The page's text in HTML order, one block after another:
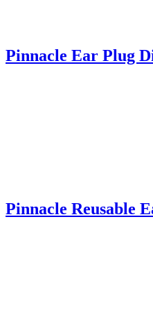
Pinnacle Ear Plug
Pinnacle Reusable